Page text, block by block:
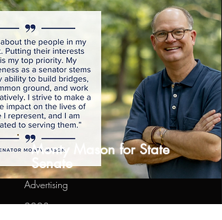
Monty Mason for State
Senate
Advertising
2023